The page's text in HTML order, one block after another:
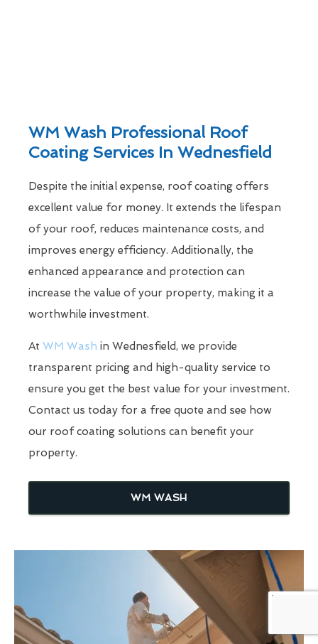
WM Wash Professional Roof
Coating Services In Wednesfield
Despite the initial expense, roof coating offers
excellent value for money. It extends the lifespan
of your roof, reduces maintenance costs, and
improves energy efficiency. Additionally, the
enhanced appearance and protection can
increase the value of your property, making it a
worthwhile investment.
At WM Wash in Wednesfield, we provide
transparent pricing and high-quality service to
ensure you get the best value for your investment.
Contact us today for a free quote and see how
our roof coating solutions can benefit your
property.
WM WASH